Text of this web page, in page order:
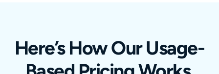
Here’s How Our Usage-